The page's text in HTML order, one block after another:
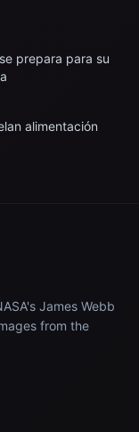
prepara para su
alimentación
James Webb
from the